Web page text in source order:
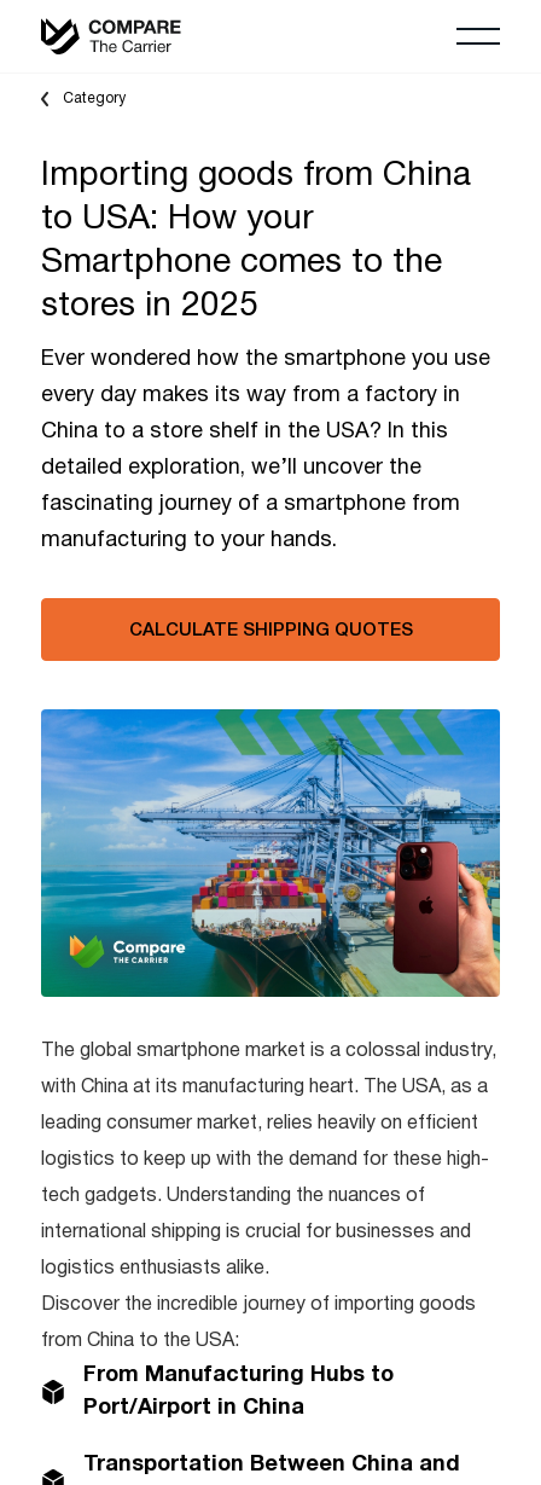
Category
Importing goods from China
to USA: How your
Smartphone comes to the
stores in 2025
Ever wondered how the smartphone you use
every day makes its way from a factory in
China to a store shelf in the USA? In this
detailed exploration, we’ll uncover the
fascinating journey of a smartphone from
manufacturing to your hands.
CALCULATE SHIPPING QUOTES
The global smartphone market is a colossal industry,
with China at its manufacturing heart. The USA, as a
leading consumer market, relies heavily on efficient
logistics to keep up with the demand for these high-
tech gadgets. Understanding the nuances of
international shipping is crucial for businesses and
logistics enthusiasts alike.
Discover the incredible journey of importing goods
from China to the USA:
From Manufacturing Hubs to
Port/Airport in China
Transportation Between China and